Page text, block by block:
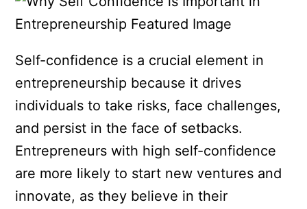
Self-confidence is a crucial element in
entrepreneurship because it drives
individuals to take risks, face challenges,
and persist in the face of setbacks.
Entrepreneurs with high self-confidence
are more likely to start new ventures and
innovate, as they believe in their